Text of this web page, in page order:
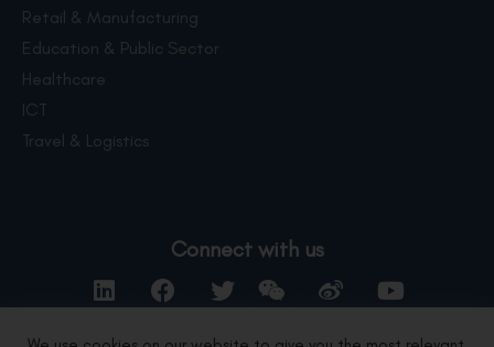
Retail & Manufacturing
Education & Public Sector
Healthcare
ICT
Travel & Logistics
Connect with us